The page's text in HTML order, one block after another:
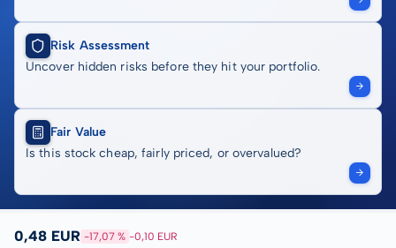
Risk Assessment
Uncover hidden risks before they hit your portfolio.
Fair Value
Is this stock cheap, fairly priced, or overvalued?
0,48 EUR -17,07 % -0,10 EUR